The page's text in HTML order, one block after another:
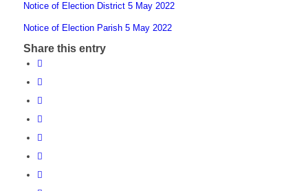
Notice of Election District 5 May 2022
Notice of Election Parish 5 May 2022
Share this entry